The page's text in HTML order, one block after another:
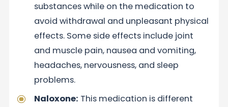
substances while on the medication to
avoid withdrawal and unpleasant physical
effects. Some side effects include joint
and muscle pain, nausea and vomiting,
headaches, nervousness, and sleep
problems.
Naloxone: This medication is different